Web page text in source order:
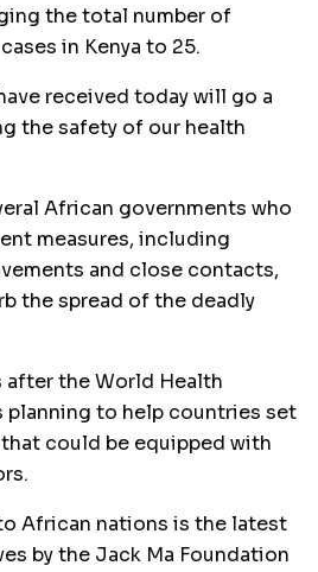
the total number of
in Kenya to 25.
received today will go a
the safety of our health
African governments who
measures, including
and close contacts,
the spread of the deadly
the World Health
planning to help countries set
could be equipped with
African nations is the latest
by the Jack Ma Foundation